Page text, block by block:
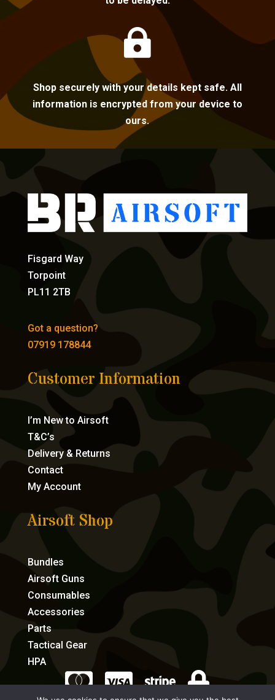

Shop securely with your details kept safe. All
information is encrypted from your device to
ours.
Fisgard Way
Torpoint
PL11 2TB
Got a question?
07919 178844
Customer Information
I’m New to Airsoft
T&C’s
Delivery & Returns
Contact
My Account
Airsoft Shop
Bundles
Airsoft Guns
Consumables
Accessories
Parts
Tactical Gear
HPA
   